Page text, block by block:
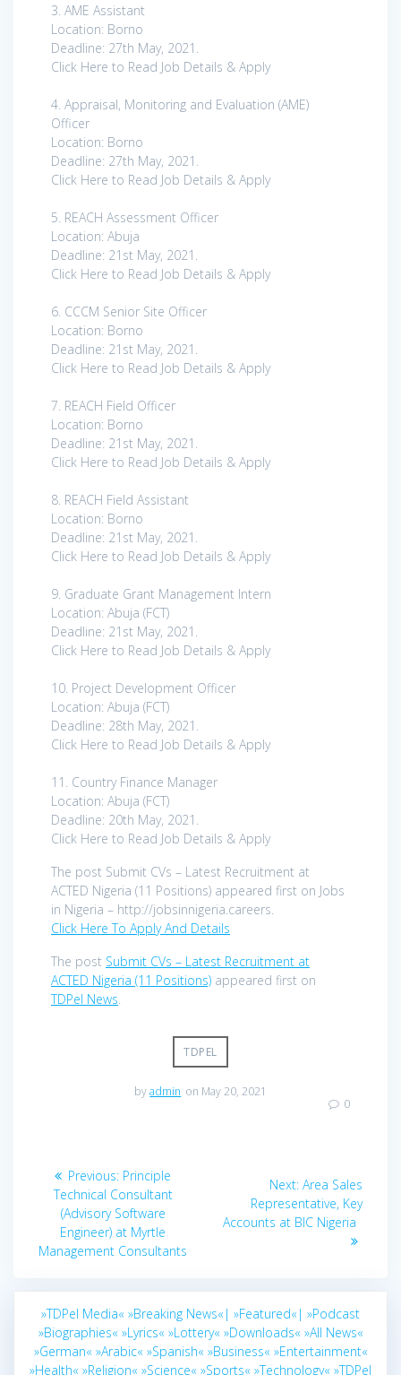
3. AME Assistant
Location: Borno
Deadline: 27th May, 2021.
Click Here to Read Job Details & Apply
4. Appraisal, Monitoring and Evaluation (AME)
Officer
Location: Borno
Deadline: 27th May, 2021.
Click Here to Read Job Details & Apply
5. REACH Assessment Officer
Location: Abuja
Deadline: 21st May, 2021.
Click Here to Read Job Details & Apply
6. CCCM Senior Site Officer
Location: Borno
Deadline: 21st May, 2021.
Click Here to Read Job Details & Apply
7. REACH Field Officer
Location: Borno
Deadline: 21st May, 2021.
Click Here to Read Job Details & Apply
8. REACH Field Assistant
Location: Borno
Deadline: 21st May, 2021.
Click Here to Read Job Details & Apply
9. Graduate Grant Management Intern
Location: Abuja (FCT)
Deadline: 21st May, 2021.
Click Here to Read Job Details & Apply
10. Project Development Officer
Location: Abuja (FCT)
Deadline: 28th May, 2021.
Click Here to Read Job Details & Apply
11. Country Finance Manager
Location: Abuja (FCT)
Deadline: 20th May, 2021.
Click Here to Read Job Details & Apply
The post Submit CVs – Latest Recruitment at
ACTED Nigeria (11 Positions) appeared first on Jobs
in Nigeria – http://jobsinnigeria.careers.
Click Here To Apply And Details
The post Submit CVs – Latest Recruitment at
ACTED Nigeria (11 Positions) appeared first on
TDPel News.
TDPEL
byadmin on May 20, 2021
0
Post
navigation
Previous: Previous
post:
Principle
Technical Consultant
(Advisory Software
Engineer) at Myrtle
Management Consultants
Next: Next
post:
Area Sales
Representative, Key
Accounts at BIC Nigeria
»TDPel Media« »Breaking News«| »Featured«| »Podcast
»Biographies« »Lyrics« »Lottery« »Downloads« »All News«
»German« »Arabic« »Spanish« »Business« »Entertainment«
»Health« »Religion« »Science« »Sports« »Technology« »TDPel